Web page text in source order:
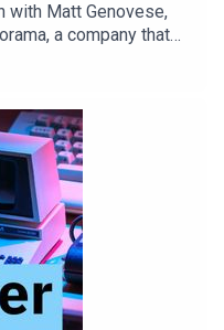
with Matt Genovese,
a company that
with complete
They discuss the
the importance of
de-risking early on
can make it more
matthttps://aiproduc